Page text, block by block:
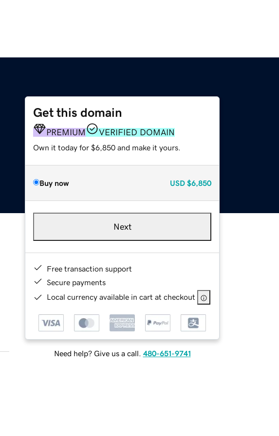
Get this domain
PREMIUM VERIFIED DOMAIN
Own it today for $6,850 and make it yours.
Buy now USD $6,850
Next
Free transaction support
Secure payments
Local currency available in cart at checkout
Need help? Give us a call. 480-651-9741